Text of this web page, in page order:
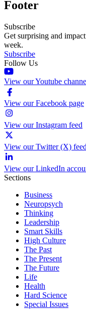
Footer
Subscribe
Get surprising and
week.
Subscribe
Follow Us
View our Youtube
View our Facebook page
View our Instagram feed
View our Twitter (X) feed
View our LinkedIn
Sections
Business
Neuropsych
Thinking
Leadership
Smart Skills
High Culture
The Past
The Present
The Future
Life
Health
Hard Science
Special Issues